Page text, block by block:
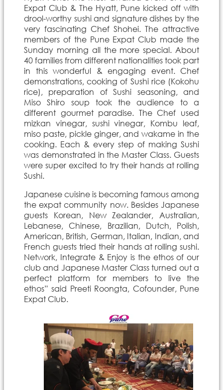
Expat Club & The Hyatt, Pune kicked off with
drool-worthy sushi and signature dishes by the
very fascinating Chef Shohei. The attractive
members of the Pune Expat Club made the
Sunday morning all the more special. About
40 families from different nationalities took part
in this wonderful & engaging event. Chef
demonstrations, cooking of Sushi rice (Kokohu
rice), preparation of Sushi seasoning, and
Miso Shiro soup took the audience to a
different gourmet paradise. The Chef used
mizkan vinegar, sushi vinegar, Kombu leaf,
miso paste, pickle ginger, and wakame in the
cooking. Each & every step of making Sushi
was demonstrated in the Master Class. Guests
were super excited to try their hands at rolling
Sushi.
Japanese cuisine is becoming famous among
the expat community now. Besides Japanese
guests Korean, New Zealander, Australian,
Lebanese, Chinese, Brazilian, Dutch, Polish,
American, British, German, Italian, Indian, and
French guests tried their hands at rolling sushi.
Network, Integrate & Enjoy is the ethos of our
club and Japanese Master Class turned out a
perfect platform for members to live the
ethos” said Preeti Roongta, Cofounder, Pune
Expat Club.